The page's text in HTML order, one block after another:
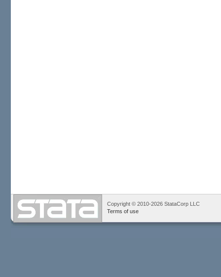
Copyright © 2010-2026 StataCorp LLC
Terms of use